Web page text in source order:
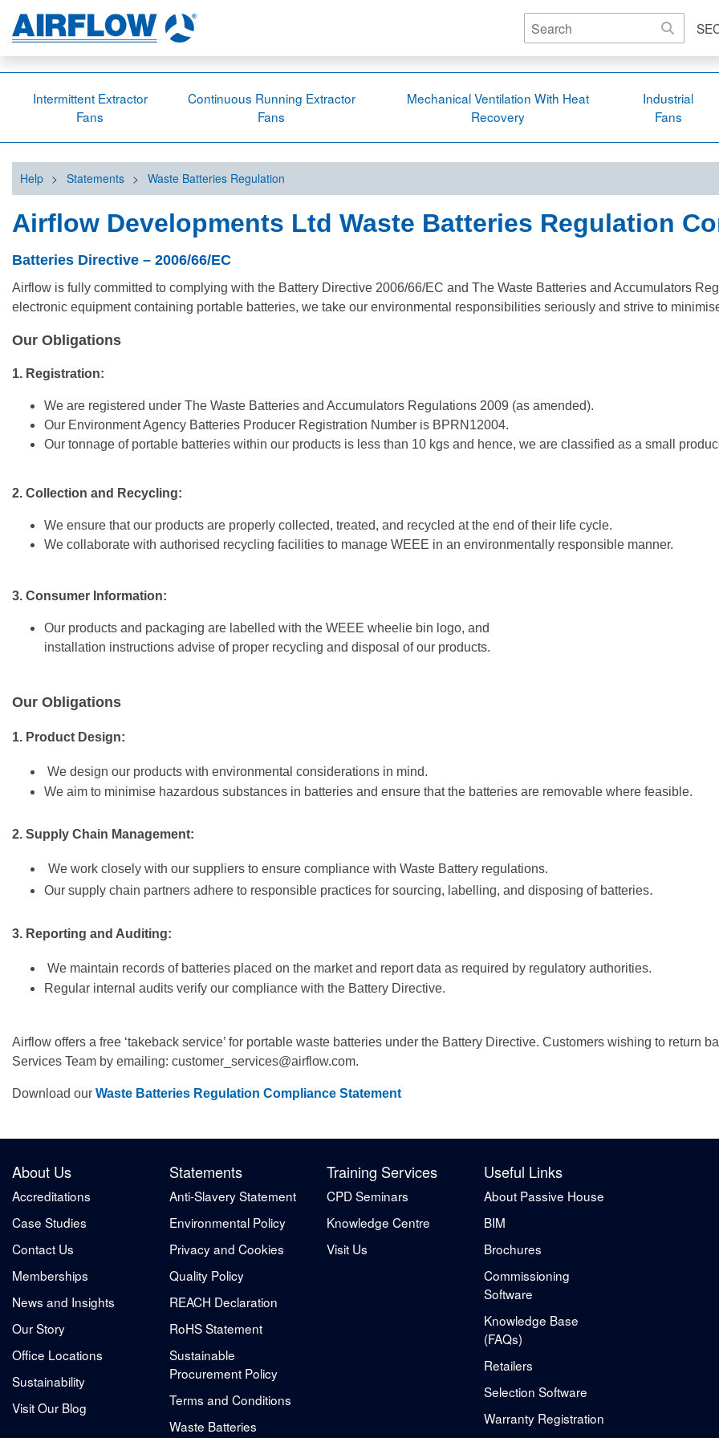
Intermittent Extractor
Fans
Continuous Running Extractor
Fans
Mechanical Ventilation With Heat
Recovery
Industrial
Fans
Help > Statements > Waste Batteries Regulation
Airflow Developments Ltd Waste Batteries Regulation
Batteries Directive – 2006/66/EC
Airflow is fully committed to complying with the Battery Directive 2006/66/EC and The Waste Batteries and Accumulators
electronic equipment containing portable batteries, we take our environmental responsibilities seriously and strive to
Our Obligations
1. Registration:
We are registered under The Waste Batteries and Accumulators Regulations 2009 (as amended).
Our Environment Agency Batteries Producer Registration Number is BPRN12004.
Our tonnage of portable batteries within our products is less than 10 kgs and hence, we are classified as a small
2. Collection and Recycling:
We ensure that our products are properly collected, treated, and recycled at the end of their life cycle.
We collaborate with authorised recycling facilities to manage WEEE in an environmentally responsible manner.
3. Consumer Information:
Our products and packaging are labelled with the WEEE wheelie bin logo, and
installation instructions advise of proper recycling and disposal of our products.
Our Obligations
1. Product Design:
We design our products with environmental considerations in mind.
We aim to minimise hazardous substances in batteries and ensure that the batteries are removable where feasible.
2. Supply Chain Management:
We work closely with our suppliers to ensure compliance with Waste Battery regulations.
Our supply chain partners adhere to responsible practices for sourcing, labelling, and disposing of batteries.
3. Reporting and Auditing:
We maintain records of batteries placed on the market and report data as required by regulatory authorities.
Regular internal audits verify our compliance with the Battery Directive.
Airflow offers a free ‘takeback service’ for portable waste batteries under the Battery Directive. Customers wishing to return
Services Team by emailing: customer_services@airflow.com.
Download our Waste Batteries Regulation Compliance Statement
About Us
Accreditations
Case Studies
Contact Us
Memberships
News and Insights
Our Story
Office Locations
Sustainability
Visit Our Blog
Statements
Anti-Slavery Statement
Environmental Policy
Privacy and Cookies
Quality Policy
REACH Declaration
RoHS Statement
Sustainable
Procurement Policy
Terms and Conditions
Waste Batteries
Training Services
CPD Seminars
Knowledge Centre
Visit Us
Useful Links
About Passive House
BIM
Brochures
Commissioning
Software
Knowledge Base
(FAQs)
Retailers
Selection Software
Warranty Registration